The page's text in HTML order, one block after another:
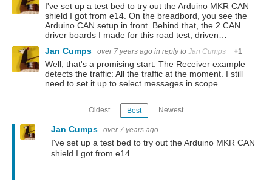
I've set up a test bed to try out the Arduino MKR CAN
shield I got from e14. On the breadbord, you see the
Arduino CAN setup in front. Behind that, the 2 CAN
driver boards I made for this road test, driven…
Jan Cumps
over 7 years ago in reply to Jan Cumps +1
Well, that's a promising start. The Receiver example
detects the traffic: All the traffic at the moment. I still
need to set it up to select messages in scope.
Oldest Best Newest
Jan Cumps over 7 years ago
I've set up a test bed to try out the Arduino MKR CAN
shield I got from e14.